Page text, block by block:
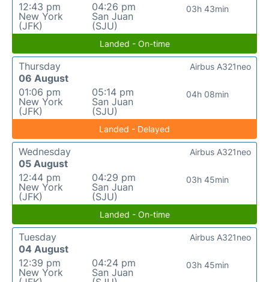
12:43 pm
New York
(JFK)
04:26 pm
San Juan
(SJU)
03h 43min
Landed - On-time
Thursday
06 August
01:06 pm
New York
(JFK)
05:14 pm
San Juan
(SJU)
04h 08min
Airbus A321neo
Landed - Delayed
Wednesday
05 August
12:44 pm
New York
(JFK)
04:29 pm
San Juan
(SJU)
03h 45min
Airbus A321neo
Landed - On-time
Tuesday
04 August
12:39 pm
New York
04:24 pm
San Juan
03h 45min
Airbus A321neo